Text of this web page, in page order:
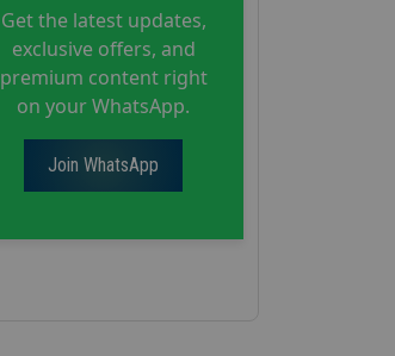
Get the latest updates,
exclusive offers, and
premium content right
on your WhatsApp.
Join WhatsApp